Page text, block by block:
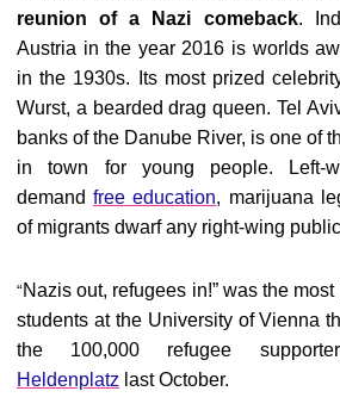
reunion of a Nazi comeback.
Austria in the year 2016 is worlds
in the 1930s. Its most prized
Wurst, a bearded drag queen. Tel
banks of the Danube River, is one of
in town for young people. Left-
demandfree education, marijuana
of migrants dwarf any right-wing
“Nazis out, refugees in!” was the
students at the University of Vienna
the 100,000 refugee
Heldenplatz last October.